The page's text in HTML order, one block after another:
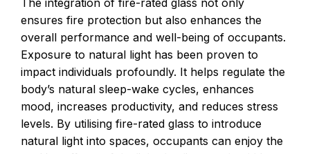
ensures fire protection but also enhances the
overall performance and well-being of occupants.
Exposure to natural light has been proven to
impact individuals profoundly. It helps regulate the
body’s natural sleep-wake cycles, enhances
mood, increases productivity, and reduces stress
levels. By utilising fire-rated glass to introduce
natural light into spaces, occupants can enjoy the